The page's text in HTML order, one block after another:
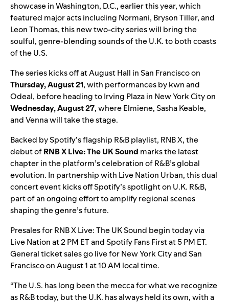
showcase in Washington, D.C., earlier this year, which
featured major acts including Normani, Bryson Tiller, and
Leon Thomas, this new two-city series will bring the
soulful, genre-blending sounds of the U.K. to both coasts
of the U.S.
The series kicks off at August Hall in San Francisco on
Thursday, August 21, with performances by kwn and
Odeal, before heading to Irving Plaza in New York City on
Wednesday, August 27, where Elmiene, Sasha Keable,
and Venna will take the stage.
Backed by Spotify’s flagship R&B playlist, RNB X, the
debut ofRNB X Live: The UK Sound marks the latest
chapter in the platform’s celebration of R&B’s global
evolution. In partnership with Live Nation Urban, this dual
concert event kicks off Spotify’s spotlight on U.K. R&B,
part of an ongoing effort to amplify regional scenes
shaping the genre’s future.
Presales for RNB X Live: The UK Sound begin today via
Live Nation at 2 PM ET and Spotify Fans First at 5 PM ET.
General ticket sales go live forNew York CityandSan
Franciscoon August 1 at 10 AM local time.
“The U.S. has long been the mecca for what we recognize
as R&B today, but the U.K. has always held its own, with a